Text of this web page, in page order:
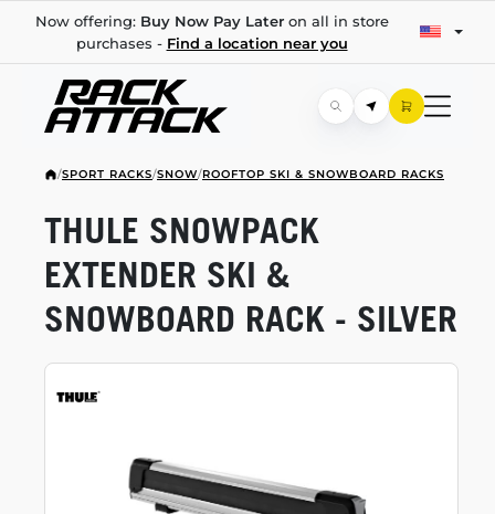
Now offering: Buy Now Pay Lateron all in store
purchases - Find a location near you
/SPORT RACKS/SNOW/ROOFTOP SKI & SNOWBOARD RACKS
THULE SNOWPACK
EXTENDER SKI &
SNOWBOARD RACK - SILVER